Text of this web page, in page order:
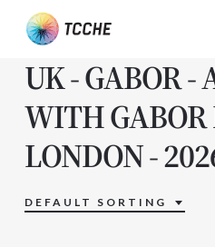
main
contentUK - GABOR -
WITH GABOR
LONDON -
DEFAULT SORTING